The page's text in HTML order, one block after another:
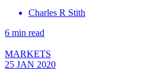
Charles R Stith
6 min read
MARKETS
25 JAN 2020